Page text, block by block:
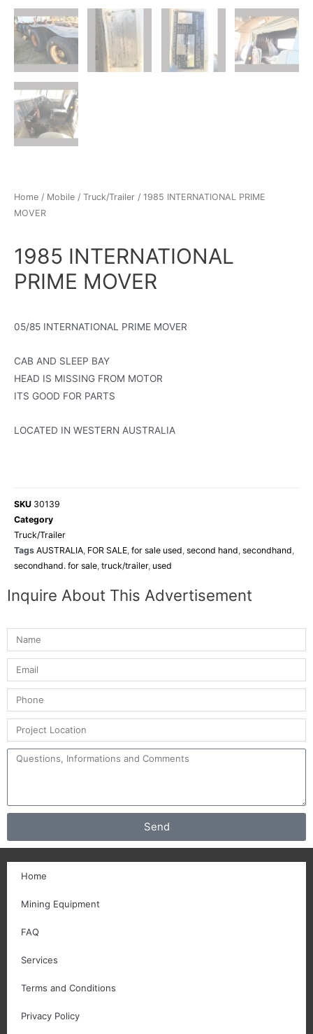
Home / Mobile / Truck/Trailer / 1985 INTERNATIONAL PRIME
MOVER
1985 INTERNATIONAL
PRIME MOVER
05/85 INTERNATIONAL PRIME MOVER
CAB AND SLEEP BAY
HEAD IS MISSING FROM MOTOR
ITS GOOD FOR PARTS
LOCATED IN WESTERN AUSTRALIA
SKU 30139
Category
Truck/Trailer
Tags AUSTRALIA, FOR SALE, for sale used, second hand, secondhand,
secondhand. for sale, truck/trailer, used
Inquire About This Advertisement
Send
Home
Mining Equipment
FAQ
Services
Terms and Conditions
Privacy Policy